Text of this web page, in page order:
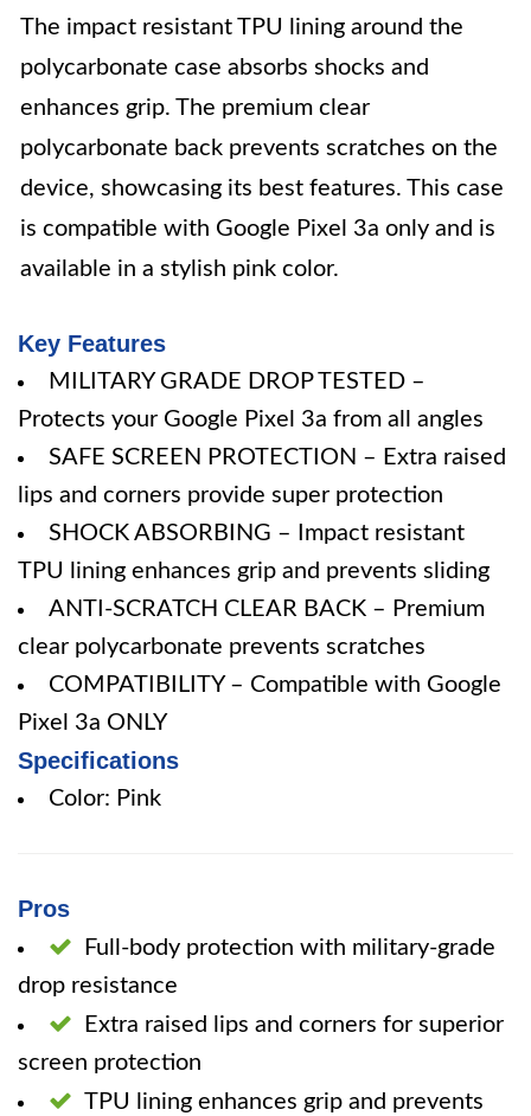
The impact resistant TPU lining around the
polycarbonate case absorbs shocks and
enhances grip. The premium clear
polycarbonate back prevents scratches on the
device, showcasing its best features. This case
is compatible with Google Pixel 3a only and is
available in a stylish pink color.
Key Features
MILITARY GRADE DROP TESTED –
Protects your Google Pixel 3a from all angles
SAFE SCREEN PROTECTION – Extra raised
lips and corners provide super protection
SHOCK ABSORBING – Impact resistant
TPU lining enhances grip and prevents sliding
ANTI-SCRATCH CLEAR BACK – Premium
clear polycarbonate prevents scratches
COMPATIBILITY – Compatible with Google
Pixel 3a ONLY
Specifications
Color: Pink
Pros
Full-body protection with military-grade
drop resistance
Extra raised lips and corners for superior
screen protection
TPU lining enhances grip and prevents